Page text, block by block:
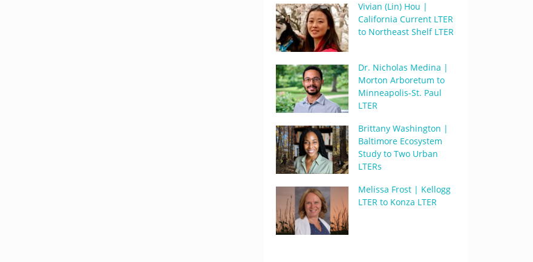
Vivian (Lin) Hou |
California Current LTER
to Northeast Shelf LTER
Dr. Nicholas Medina |
Morton Arboretum to
Minneapolis-St. Paul
LTER
Brittany Washington |
Baltimore Ecosystem
Study to Two Urban
LTERs
Melissa Frost | Kellogg
LTER to Konza LTER